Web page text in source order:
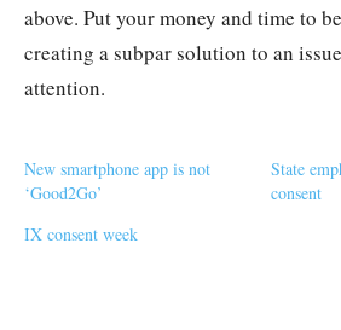
above. Put your money and time to
creating a subpar solution to an
attention.
New smartphone app is not
‘Good2Go’
State
consent
IX consent week